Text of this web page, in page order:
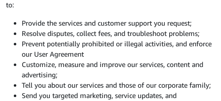
to:
Provide the services and customer support you request;
Resolve disputes, collect fees, and troubleshoot problems;
Prevent potentially prohibited or illegal activities, and enforce
our User Agreement
Customize, measure and improve our services, content and
advertising;
Tell you about our services and those of our corporate family;
Send you targeted marketing, service updates, and